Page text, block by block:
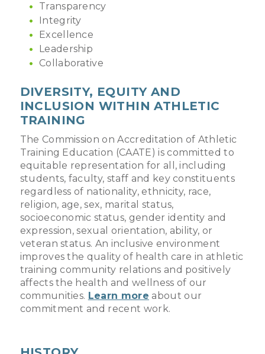
Transparency
Integrity
Excellence
Leadership
Collaborative
DIVERSITY, EQUITY AND
INCLUSION WITHIN ATHLETIC
TRAINING
The Commission on Accreditation of Athletic
Training Education (CAATE) is committed to
equitable representation for all, including
students, faculty, staff and key constituents
regardless of nationality, ethnicity, race,
religion, age, sex, marital status,
socioeconomic status, gender identity and
expression, sexual orientation, ability, or
veteran status. An inclusive environment
improves the quality of health care in athletic
training community relations and positively
affects the health and wellness of our
communities. Learn more about our
commitment and recent work.